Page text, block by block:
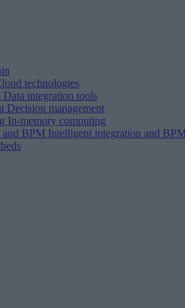
technologies
Data integration tools
Decision management
In-memory computing
and BPM Intelligent integration and